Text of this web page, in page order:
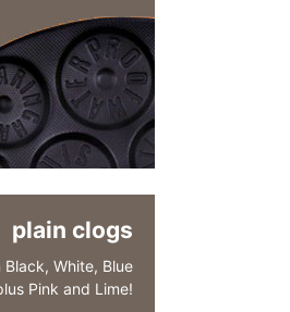
plain clogs
Black, White, Blue
Pink and Lime!